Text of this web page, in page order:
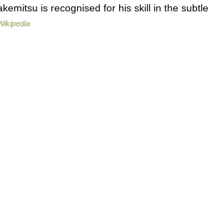
is recognised for his skill in the subtle